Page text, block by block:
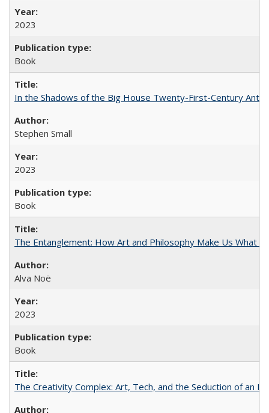
2023
Book
In the Shadows of the Big House Twenty-First-Century
Stephen Small
2023
Book
The Entanglement: How Art and Philosophy Make Us What
Alva Noë
2023
Book
The Creativity Complex: Art, Tech, and the Seduction of an